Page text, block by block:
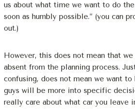
us about what time we want to do the
soon as humbly possible.” (you can
out.)
However, this does not mean that
absent from the planning process.
confusing, does not mean we want
guys will be more into specific
really care about what car you leave